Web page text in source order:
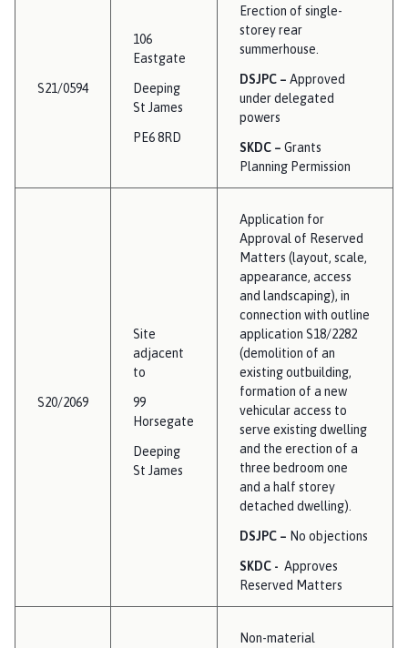
S21/0594
106
Eastgate
Deeping
St James
PE6 8RD
Erection of single-
storey rear
summerhouse.
DSJPC – Approved
under delegated
powers
SKDC – Grants
Planning Permission
S20/2069
Site
adjacent
to
99
Horsegate
Deeping
St James
Application for
Approval of Reserved
Matters (layout, scale,
appearance, access
and landscaping), in
connection with outline
application S18/2282
(demolition of an
existing outbuilding,
formation of a new
vehicular access to
serve existing dwelling
and the erection of a
three bedroom one
and a half storey
detached dwelling).
DSJPC – No objections
SKDC - Approves
Reserved Matters
Non-material